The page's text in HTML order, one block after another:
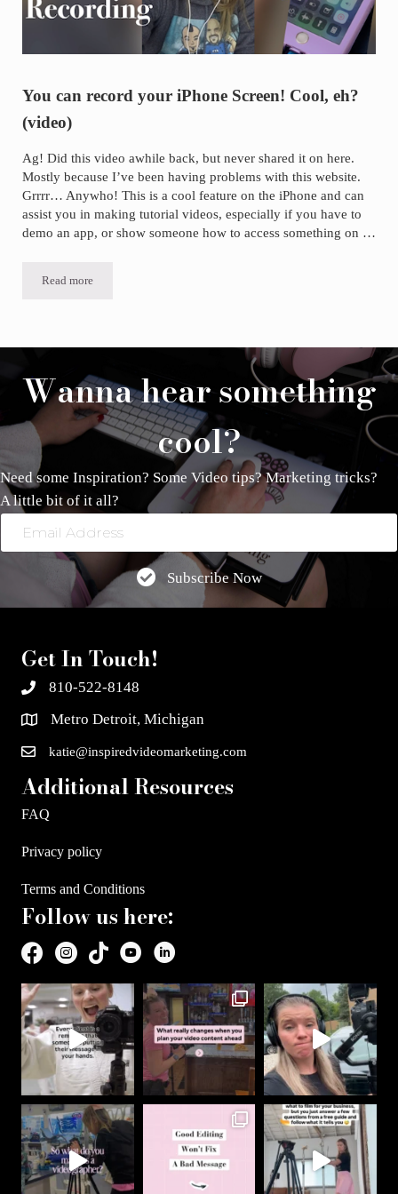
You can record your iPhone Screen! Cool, eh?
(video)
Ag! Did this video awhile back, but never shared it on here.
Mostly because I’ve been having problems with this website.
Grrrr… Anywho! This is a cool feature on the iPhone and can
assist you in making tutorial videos, especially if you have to
demo an app, or show someone how to access something on …
Read moreYou can record your iPhone Screen! Cool, eh? (video)
Wanna hear something
cool?
Need some Inspiration? Some Video tips? Marketing tricks?
A little bit of it all?
Subscribe Now
Get In Touch!
810-522-8148
Metro Detroit, Michigan
katie@inspiredvideomarketing.com
Additional Resources
FAQ
Privacy policy
Terms and Conditions
Follow us here: